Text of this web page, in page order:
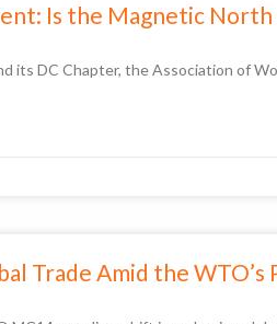
Is the Magnetic North
its DC Chapter, the Association of
Trade Amid the